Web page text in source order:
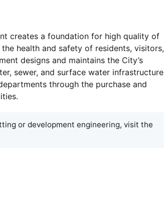
creates a foundation for high quality of
health and safety of residents, visitors,
designs and maintains the City’s
sewer, and surface water infrastructure
through the purchase and
or development engineering, visit the